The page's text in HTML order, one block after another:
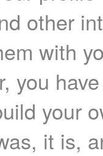
other
with
you
your
it is,